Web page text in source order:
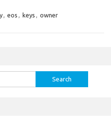
, eos , keys , owner